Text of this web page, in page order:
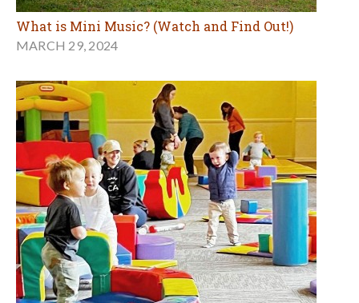
What is Mini Music? (Watch and Find Out!)
MARCH 29, 2024